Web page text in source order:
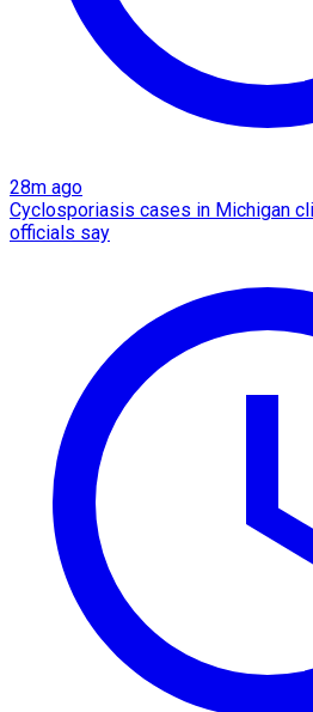
28m ago
Cyclosporiasis cases in Michigan
officials say